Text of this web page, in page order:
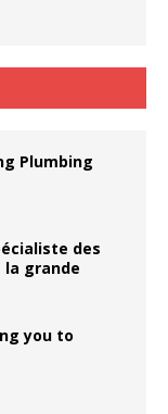
Plumbing
des
la grande
you to